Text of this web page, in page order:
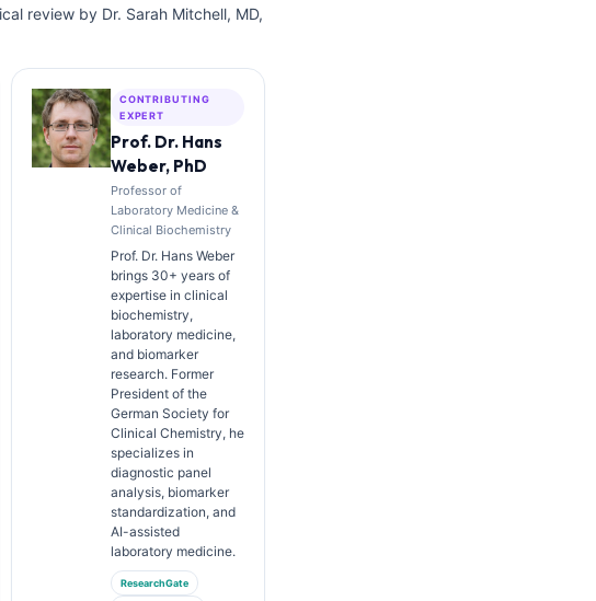
review by Dr. Sarah Mitchell, MD,
CONTRIBUTING
EXPERT
Prof. Dr. Hans
Weber, PhD
Professor of
Laboratory Medicine &
Clinical Biochemistry
Prof. Dr. Hans Weber
brings 30+ years of
expertise in clinical
biochemistry,
laboratory medicine,
and biomarker
research. Former
President of the
German Society for
Clinical Chemistry, he
specializes in
diagnostic panel
analysis, biomarker
standardization, and
AI-assisted
laboratory medicine.
ResearchGate